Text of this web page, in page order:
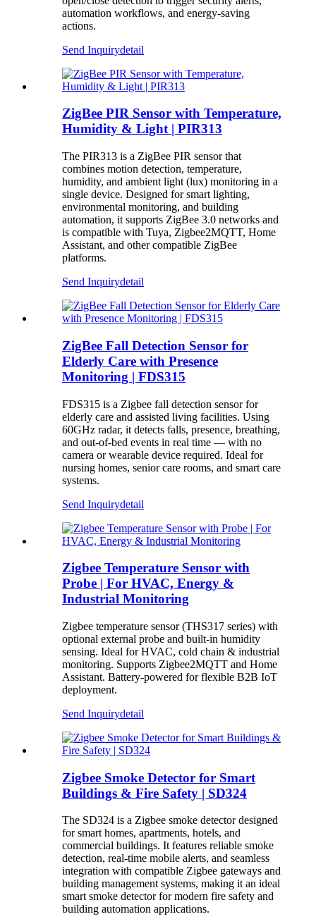
automation workflows, and energy-saving
actions.
Send Inquirydetail
ZigBee PIR Sensor with Temperature,
Humidity & Light | PIR313
The PIR313 is a ZigBee PIR sensor that
combines motion detection, temperature,
humidity, and ambient light (lux) monitoring in a
single device. Designed for smart lighting,
environmental monitoring, and building
automation, it supports ZigBee 3.0 networks and
is compatible with Tuya, Zigbee2MQTT, Home
Assistant, and other compatible ZigBee
platforms.
Send Inquirydetail
ZigBee Fall Detection Sensor for
Elderly Care with Presence
Monitoring | FDS315
FDS315 is a Zigbee fall detection sensor for
elderly care and assisted living facilities. Using
60GHz radar, it detects falls, presence, breathing,
and out-of-bed events in real time — with no
camera or wearable device required. Ideal for
nursing homes, senior care rooms, and smart care
systems.
Send Inquirydetail
Zigbee Temperature Sensor with
Probe | For HVAC, Energy &
Industrial Monitoring
Zigbee temperature sensor (THS317 series) with
optional external probe and built-in humidity
sensing. Ideal for HVAC, cold chain & industrial
monitoring. Supports Zigbee2MQTT and Home
Assistant. Battery-powered for flexible B2B IoT
deployment.
Send Inquirydetail
Zigbee Smoke Detector for Smart
Buildings & Fire Safety | SD324
The SD324 is a Zigbee smoke detector designed
for smart homes, apartments, hotels, and
commercial buildings. It features reliable smoke
detection, real-time mobile alerts, and seamless
integration with compatible Zigbee gateways and
building management systems, making it an ideal
smart smoke detector for modern fire safety and
building automation applications.